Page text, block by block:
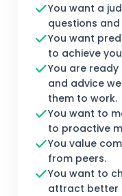
You want a
questions
You want
to achieve
You are
and advice
them to work.
You want to
to proactive
You value
from peers.
You want to
attract better